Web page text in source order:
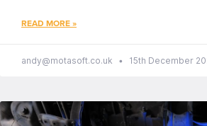
READ MORE »
andy@motasoft.co.uk 15th December